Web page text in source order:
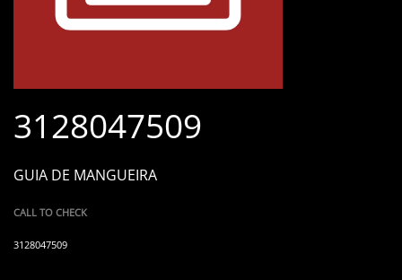
3128047509
GUIA DE MANGUEIRA
CALL TO CHECK
3128047509